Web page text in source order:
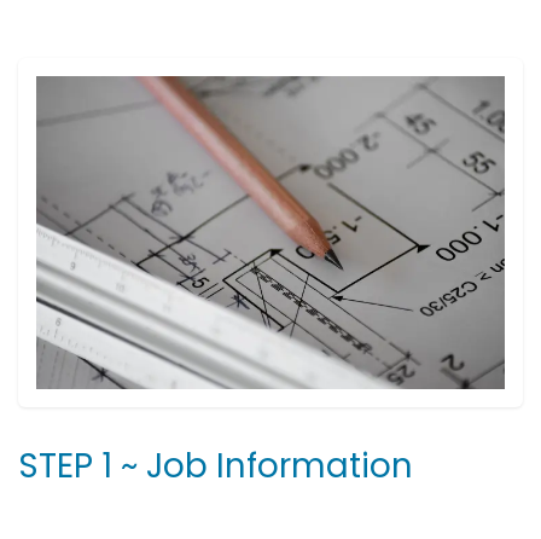
STEP 1 ~ Job Information